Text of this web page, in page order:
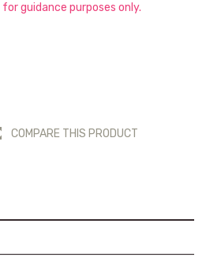
guidance purposes only.
COMPARE THIS PRODUCT